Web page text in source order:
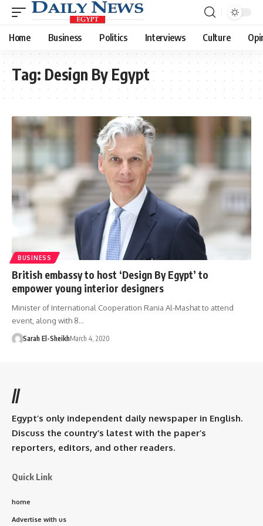
Home Business Politics Interviews Culture
Tag: Design By Egypt
BUSINESS
British embassy to host ‘Design By Egypt’ to
empower young interior designers
Minister of International Cooperation Rania Al-Mashat to attend
event, along with 8…
Sarah El-SheikhMarch 4, 2020
//
Egypt’s only independent daily newspaper in English.
Discuss the country’s latest with the paper’s
reporters, editors, and other readers.
Quick Link
home
Advertise with us